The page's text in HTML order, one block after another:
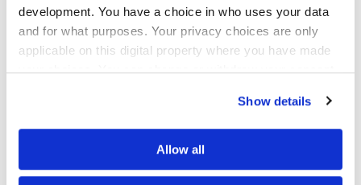
development. You have a choice in who uses your data
and for what purposes. Your privacy choices are only
applicable on this digital property where you have made
your choices. You can change or withdraw your consent
If you allow, we would also like to:
Collect information about your geographical location
Show details
Allow all
PEG2000
PEG4000